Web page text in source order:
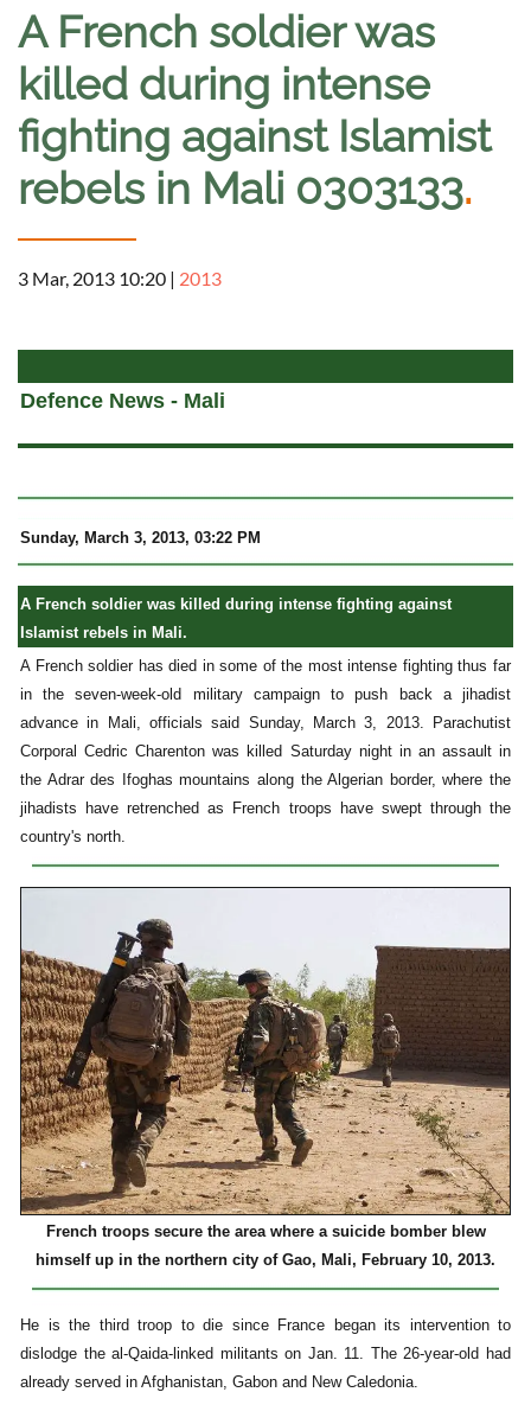
A French soldier was
killed during intense
fighting against Islamist
rebels in Mali 0303133.
3 Mar, 2013 10:20 | 2013
Defence News - Mali
Sunday, March 3, 2013, 03:22 PM
A French soldier was killed during intense fighting against
Islamist rebels in Mali.
A French soldier has died in some of the most intense fighting thus far
in the seven-week-old military campaign to push back a jihadist
advance in Mali, officials said Sunday, March 3, 2013. Parachutist
Corporal Cedric Charenton was killed Saturday night in an assault in
the Adrar des Ifoghas mountains along the Algerian border, where the
jihadists have retrenched as French troops have swept through the
country's north.
French troops secure the area where a suicide bomber blew
himself up in the northern city of Gao, Mali, February 10, 2013.
He is the third troop to die since France began its intervention to
dislodge the al-Qaida-linked militants on Jan. 11. The 26-year-old had
already served in Afghanistan, Gabon and New Caledonia.